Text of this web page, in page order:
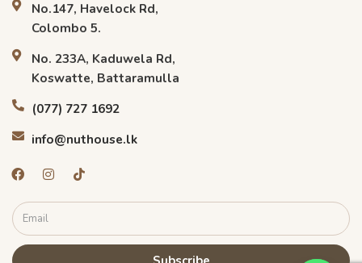
No.147, Havelock Rd,
Colombo 5.
No. 233A, Kaduwela Rd,
Koswatte, Battaramulla
(077) 727 1692
info@nuthouse.lk